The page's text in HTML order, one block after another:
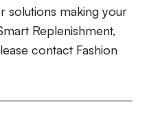
solutions making your
Replenishment,
contact Fashion